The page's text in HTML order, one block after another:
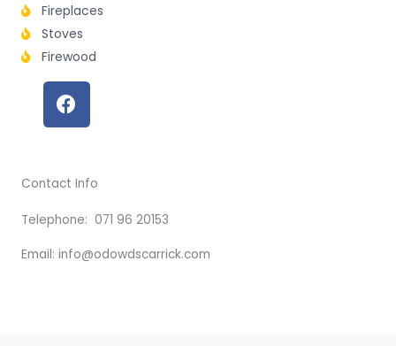
Fireplaces
Stoves
Firewood
F
a
c
b
o
o
k
Contact Info
Telephone: 071 96 20153
Email: info@odowdscarrick.com